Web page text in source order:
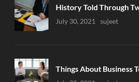
History Told Through
Uncategorized
July 30, 2021 Sujeet
Things About Business